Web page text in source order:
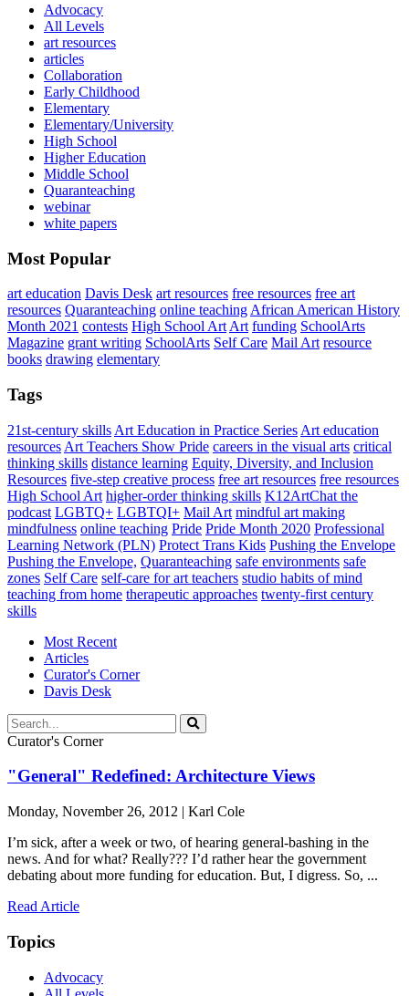
Advocacy
All Levels
art resources
articles
Collaboration
Early Childhood
Elementary
Elementary/University
High School
Higher Education
Middle School
Quaranteaching
webinar
white papers
Most Popular
art education Davis Desk art resources free resources free art
resources Quaranteaching online teaching African American History
Month 2021 contests High School Art Art funding SchoolArts
Magazine grant writing SchoolArts Self Care Mail Art resource
books drawing elementary
Tags
21st-century skills Art Education in Practice Series Art education
resources Art Teachers Show Pride careers in the visual arts critical
thinking skills distance learning Equity, Diversity, and Inclusion
Resources five-step creative process free art resources free resources
High School Art higher-order thinking skills K12ArtChat the
podcast LGBTQ+ LGBTQI+ Mail Art mindful art making
mindfulness online teaching Pride Pride Month 2020 Professional
Learning Network (PLN) Protect Trans Kids Pushing the Envelope
Pushing the Envelope, Quaranteaching safe environments safe
zones Self Care self-care for art teachers studio habits of mind
teaching from home therapeutic approaches twenty-first century
skills
Most Recent
Articles
Curator's Corner
Davis Desk
Curator's Corner
"General" Redefined: Architecture Views
Monday, November 26, 2012 | Karl Cole
I’m sick, after a week or two, of hearing general-bashing in the
news. And for what? Really??? I’d rather hear the government
debating about more funding for education. But, I digress. So, ...
Read Article
Topics
Advocacy